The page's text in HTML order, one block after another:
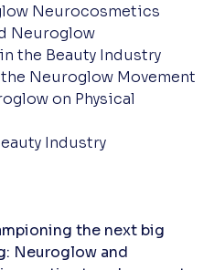
Neurocosmetics
Neuroglow
the Beauty Industry
Neuroglow Movement
on Physical
Industry
the next big
Neuroglow and